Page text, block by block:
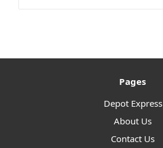
Pages
Depot Express
About Us
Contact Us